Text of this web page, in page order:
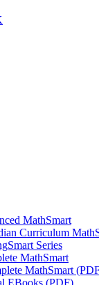
MathSmart
Curriculum
Series
MathSmart
MathSmart
EBooks (PDF)